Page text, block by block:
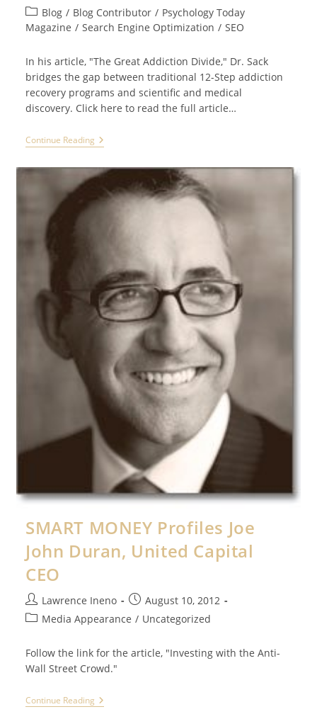
author:
published:
Post
category:
Blog / Blog Contributor / Psychology Today
Magazine / Search Engine Optimization / SEO
In his article, "The Great Addiction Divide," Dr. Sack
bridges the gap between traditional 12-Step addiction
recovery programs and scientific and medical
discovery. Click here to read the full article…
Continue ReadingDr.
David
CEO
Promises
Treatment
SMART MONEY Profiles Joe
John Duran, United Capital
CEO
Post
author:
Lawrence Ineno
Post
published:
August 10, 2012
PostMedia Appearance / Uncategorized
Follow the link for the article, "Investing with the Anti-
Wall Street Crowd."
Continue ReadingSMART
MONEY